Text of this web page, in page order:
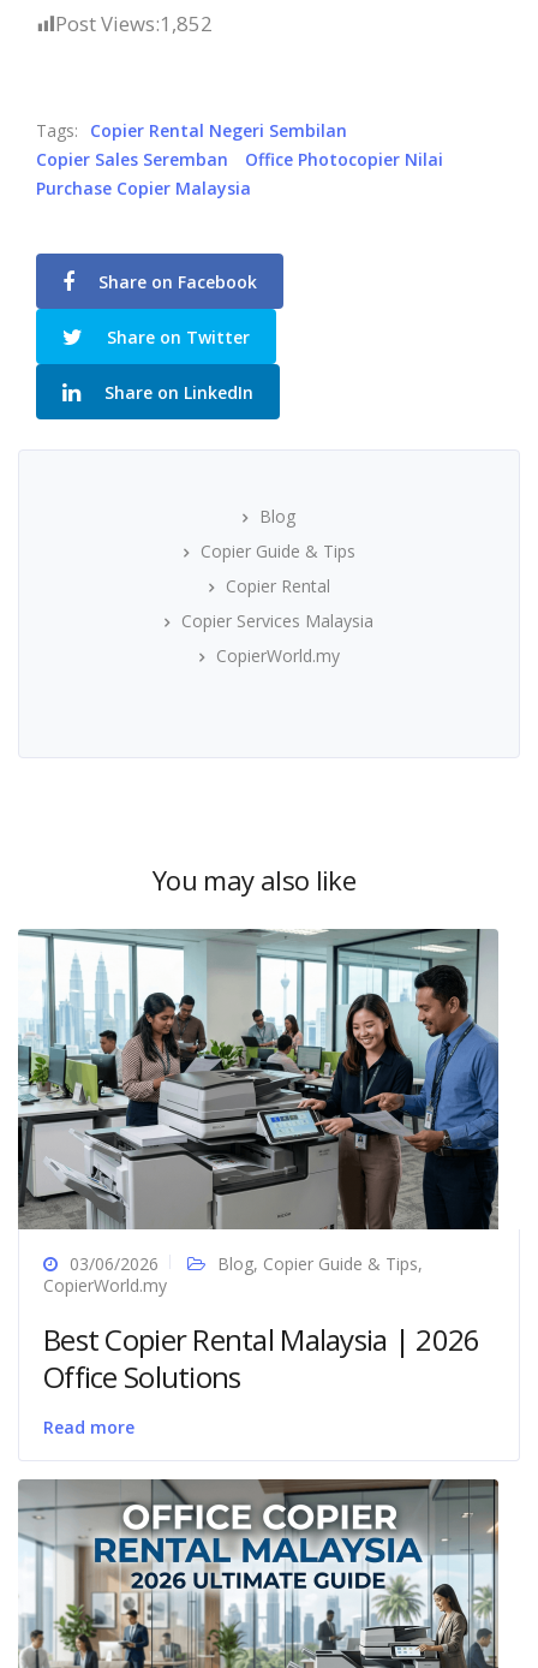
Post Views:1,852
Tags:
Copier Rental Negeri Sembilan
Copier Sales Seremban
Office Photocopier Nilai
Purchase Copier Malaysia
Share on Facebook
Share on Twitter
Share on LinkedIn
Blog
Copier Guide & Tips
Copier Rental
Copier Services Malaysia
CopierWorld.my
You may also like
03/06/2026 Blog, Copier Guide & Tips,
CopierWorld.my
Best Copier Rental Malaysia | 2026
Office Solutions
Read more